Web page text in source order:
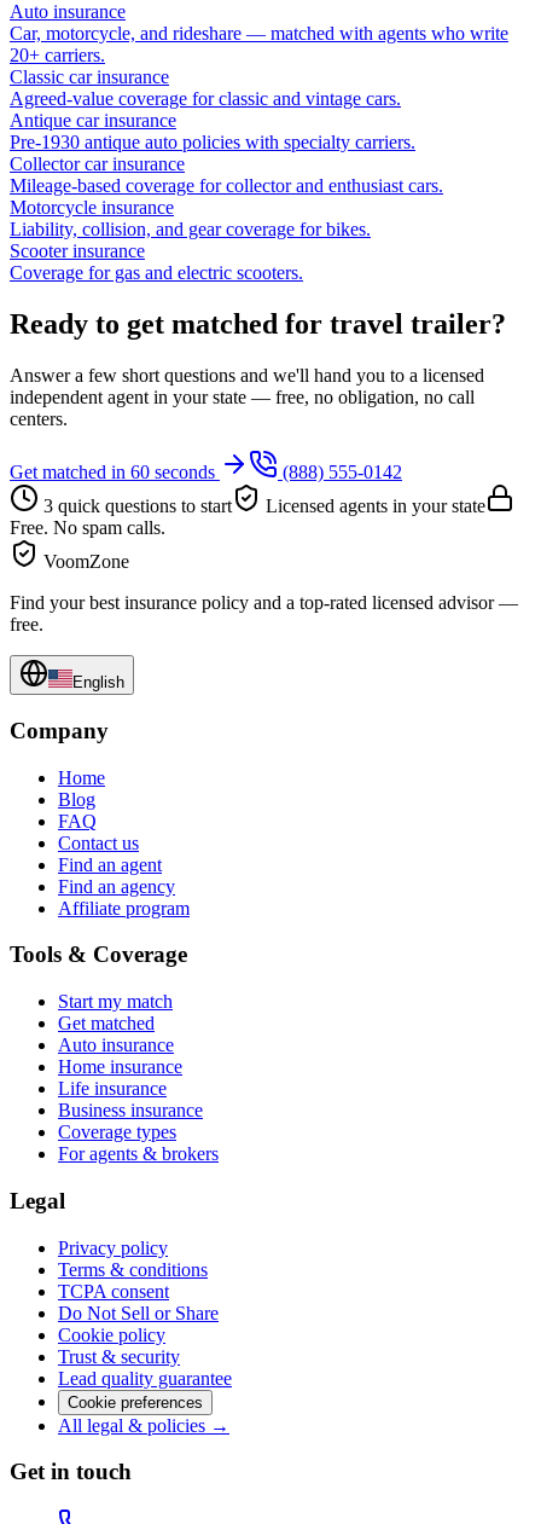
Auto insurance
Car, motorcycle, and rideshare — matched with agents who write
20+ carriers.
Classic car insurance
Agreed-value coverage for classic and vintage cars.
Antique car insurance
Pre-1930 antique auto policies with specialty carriers.
Collector car insurance
Mileage-based coverage for collector and enthusiast cars.
Motorcycle insurance
Liability, collision, and gear coverage for bikes.
Scooter insurance
Coverage for gas and electric scooters.
Ready to get matched for travel trailer?
Answer a few short questions and we'll hand you to a licensed
independent agent in your state — free, no obligation, no call
centers.
Get matched in 60 seconds
(888) 555-0142
3 quick questions to start
Licensed agents in your state
Free. No spam calls.
VoomZone
Find your best insurance policy and a top-rated licensed advisor —
free.
English
Company
Home
Blog
FAQ
Contact us
Find an agent
Find an agency
Affiliate program
Tools & Coverage
Start my match
Get matched
Auto insurance
Home insurance
Life insurance
Business insurance
Coverage types
For agents & brokers
Legal
Privacy policy
Terms & conditions
TCPA consent
Do Not Sell or Share
Cookie policy
Trust & security
Lead quality guarantee
Cookie preferences
All legal & policies →
Get in touch